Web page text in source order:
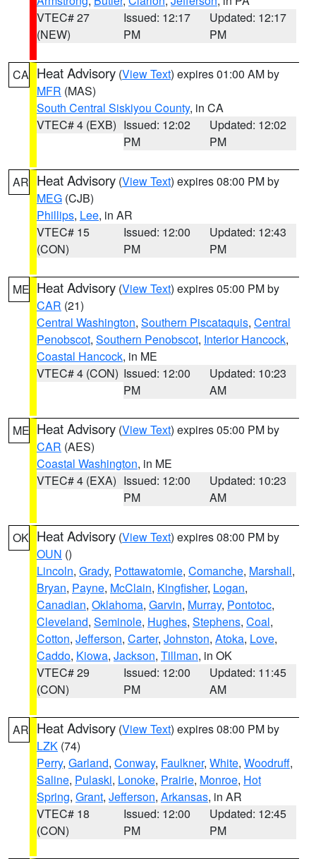
VTEC# 27
(NEW)
Issued: 12:17
PM
Updated: 12:17
PM
CA Heat Advisory (View Text) expires 01:00 AM by
MFR (MAS)
South Central Siskiyou County, in CA
VTEC# 4 (EXB) Issued: 12:02
PM
Updated: 12:02
PM
AR Heat Advisory (View Text) expires 08:00 PM by
MEG (CJB)
Phillips, Lee, in AR
VTEC# 15
(CON)
Issued: 12:00
PM
Updated: 12:43
PM
ME Heat Advisory (View Text) expires 05:00 PM by
CAR (21)
Central Washington, Southern Piscataquis, Central
Penobscot, Southern Penobscot, Interior Hancock,
Coastal Hancock, in ME
VTEC# 4 (CON) Issued: 12:00
PM
Updated: 10:23
AM
ME Heat Advisory (View Text) expires 05:00 PM by
CAR (AES)
Coastal Washington, in ME
VTEC# 4 (EXA) Issued: 12:00
PM
Updated: 10:23
AM
OK Heat Advisory (View Text) expires 08:00 PM by
OUN ()
Lincoln, Grady, Pottawatomie, Comanche, Marshall,
Bryan, Payne, McClain, Kingfisher, Logan,
Canadian, Oklahoma, Garvin, Murray, Pontotoc,
Cleveland, Seminole, Hughes, Stephens, Coal,
Cotton, Jefferson, Carter, Johnston, Atoka, Love,
Caddo, Kiowa, Jackson, Tillman, in OK
VTEC# 29
(CON)
Issued: 12:00
PM
Updated: 11:45
AM
AR Heat Advisory (View Text) expires 08:00 PM by
LZK (74)
Perry, Garland, Conway, Faulkner, White, Woodruff,
Saline, Pulaski, Lonoke, Prairie, Monroe, Hot
Spring, Grant, Jefferson, Arkansas, in AR
VTEC# 18
(CON)
Issued: 12:00
PM
Updated: 12:45
PM